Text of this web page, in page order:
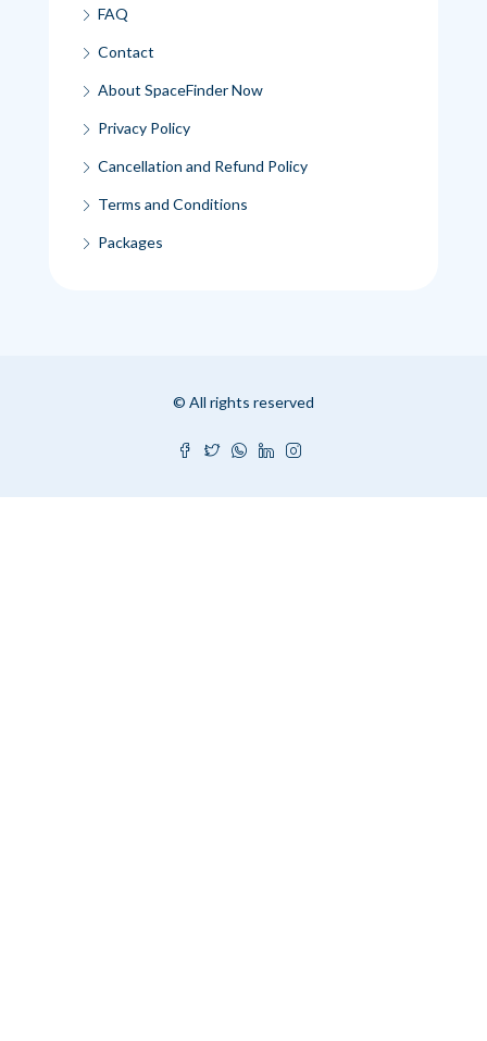
FAQ
Contact
About SpaceFinder Now
Privacy Policy
Cancellation and Refund Policy
Terms and Conditions
Packages
© All rights reserved